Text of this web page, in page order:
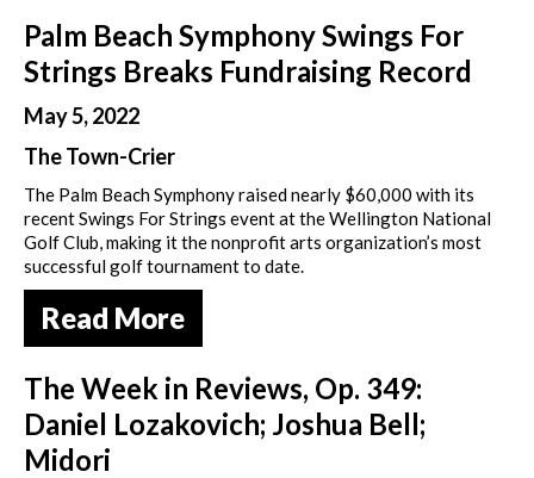
Palm Beach Symphony Swings For
Strings Breaks Fundraising Record
May 5, 2022
The Town-Crier
The Palm Beach Symphony raised nearly $60,000 with its
recent Swings For Strings event at the Wellington National
Golf Club, making it the nonprofit arts organization’s most
successful golf tournament to date.
Read More
The Week in Reviews, Op. 349:
Daniel Lozakovich; Joshua Bell;
Midori